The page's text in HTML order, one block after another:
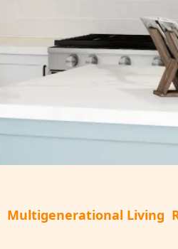
Multigenerational Living